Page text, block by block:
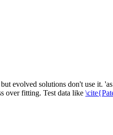
evolved solutions don't use it.
over fitting. Test data like